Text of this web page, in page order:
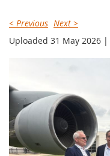
< Previous Next >
Uploaded 31 May 2026 |